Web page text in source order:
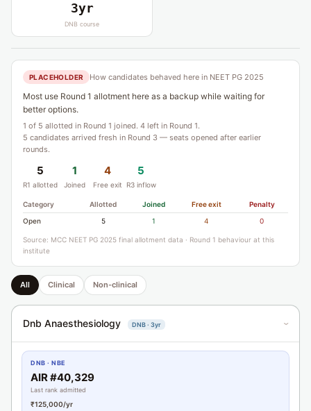
3yr
DNB course
PLACEHOLDER How candidates behaved here in NEET PG 2025
Most use Round 1 allotment here as a backup while waiting for
better options.
1 of 5 allotted in Round 1 joined. 4 left in Round 1.
5 candidates arrived fresh in Round 3 — seats opened after earlier
rounds.
5
R1 allotted
1
Joined
4
Free exit
5
R3 inflow
Category Allotted Joined Free exit
Penalty
Open
5 1 4 0
Source: MCC NEET PG 2025 final allotment data · Round 1 behaviour at this
institute
All Clinical Non-clinical
Dnb Anaesthesiology DNB · 3yr ›
DNB · NBE
AIR #40,329
Last rank admitted
₹125,000/yr